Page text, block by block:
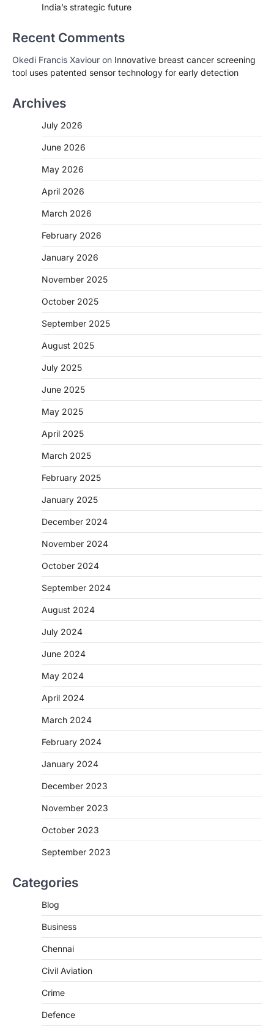
India’s strategic future
Recent Comments
Okedi Francis Xaviour on Innovative breast cancer screening
tool uses patented sensor technology for early detection
Archives
July 2026
June 2026
May 2026
April 2026
March 2026
February 2026
January 2026
November 2025
October 2025
September 2025
August 2025
July 2025
June 2025
May 2025
April 2025
March 2025
February 2025
January 2025
December 2024
November 2024
October 2024
September 2024
August 2024
July 2024
June 2024
May 2024
April 2024
March 2024
February 2024
January 2024
December 2023
November 2023
October 2023
September 2023
Categories
Blog
Business
Chennai
Civil Aviation
Crime
Defence